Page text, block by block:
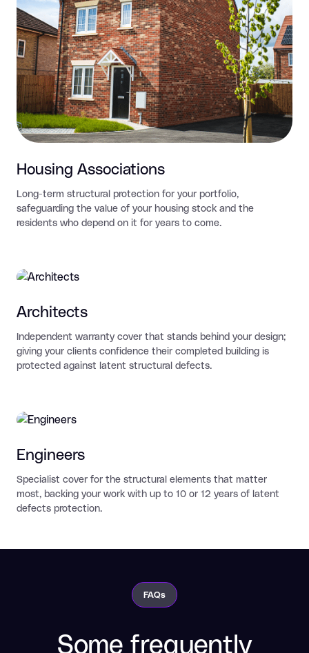
Housing Associations
Long-term structural protection for your portfolio,
safeguarding the value of your housing stock and the
residents who depend on it for years to come.
Architects
Independent warranty cover that stands behind your design;
giving your clients confidence their completed building is
protected against latent structural defects.
Engineers
Specialist cover for the structural elements that matter
most, backing your work with up to 10 or 12 years of latent
defects protection.
FAQs
Some frequently